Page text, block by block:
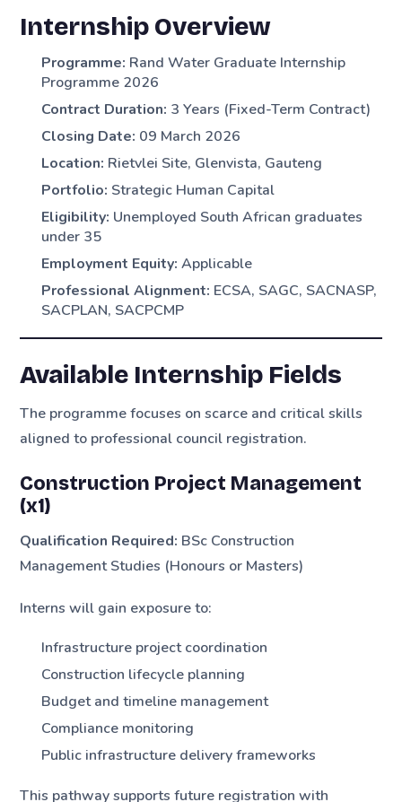
Internship Overview
Programme: Rand Water Graduate Internship
Programme 2026
Contract Duration: 3 Years (Fixed-Term Contract)
Closing Date: 09 March 2026
Location: Rietvlei Site, Glenvista, Gauteng
Portfolio: Strategic Human Capital
Eligibility: Unemployed South African graduates
under 35
Employment Equity: Applicable
Professional Alignment: ECSA, SAGC, SACNASP,
SACPLAN, SACPCMP
Available Internship Fields
The programme focuses on scarce and critical skills
aligned to professional council registration.
Construction Project Management
(x1)
Qualification Required: BSc Construction
Management Studies (Honours or Masters)
Interns will gain exposure to:
Infrastructure project coordination
Construction lifecycle planning
Budget and timeline management
Compliance monitoring
Public infrastructure delivery frameworks
This pathway supports future registration with